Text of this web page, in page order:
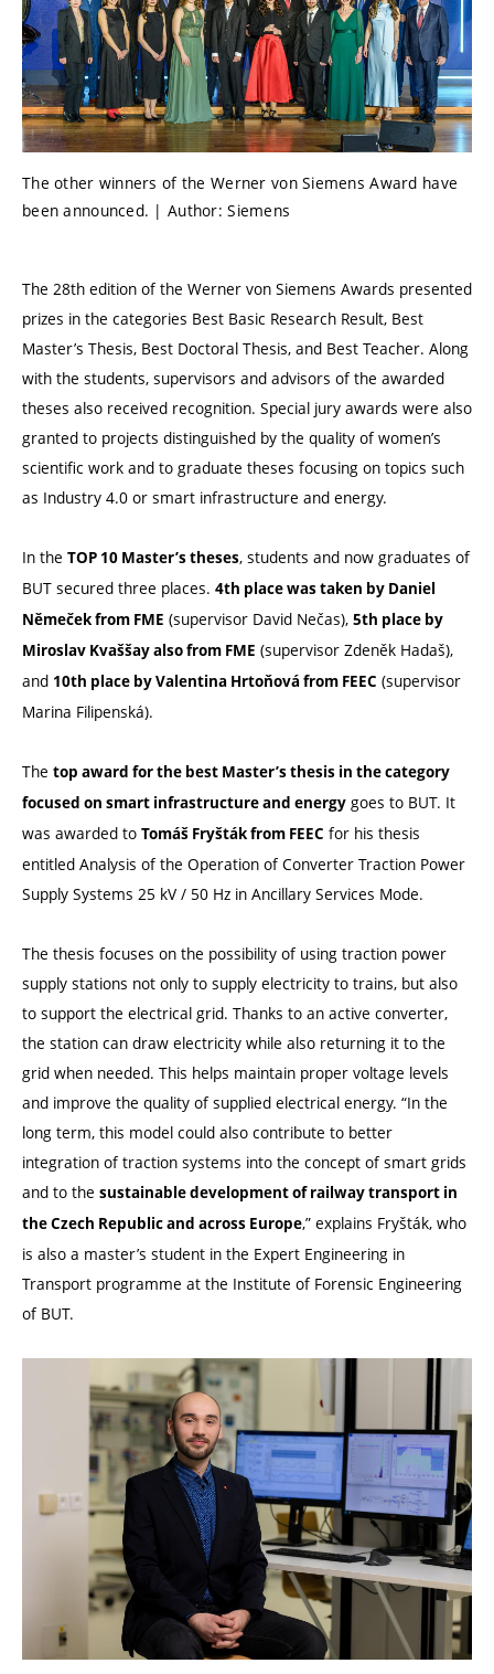
The other winners of the Werner von Siemens Award have
been announced. | Author: Siemens
The 28th edition of the Werner von Siemens Awards presented
prizes in the categories Best Basic Research Result, Best
Master’s Thesis, Best Doctoral Thesis, and Best Teacher. Along
with the students, supervisors and advisors of the awarded
theses also received recognition. Special jury awards were also
granted to projects distinguished by the quality of women’s
scientific work and to graduate theses focusing on topics such
as Industry 4.0 or smart infrastructure and energy.
In the TOP 10 Master’s theses, students and now graduates of
BUT secured three places. 4th place was taken by Daniel
Němeček from FME (supervisor David Nečas), 5th place by
Miroslav Kvaššay also from FME (supervisor Zdeněk Hadaš),
and 10th place by Valentina Hrtoňová from FEEC (supervisor
Marina Filipenská).
The top award for the best Master’s thesis in the category
focused on smart infrastructure and energy goes to BUT. It
was awarded to Tomáš Fryšták from FEEC for his thesis
entitled Analysis of the Operation of Converter Traction Power
Supply Systems 25 kV / 50 Hz in Ancillary Services Mode.
The thesis focuses on the possibility of using traction power
supply stations not only to supply electricity to trains, but also
to support the electrical grid. Thanks to an active converter,
the station can draw electricity while also returning it to the
grid when needed. This helps maintain proper voltage levels
and improve the quality of supplied electrical energy. “In the
long term, this model could also contribute to better
integration of traction systems into the concept of smart grids
and to the sustainable development of railway transport in
the Czech Republic and across Europe,” explains Fryšták, who
is also a master’s student in the Expert Engineering in
Transport programme at the Institute of Forensic Engineering
of BUT.